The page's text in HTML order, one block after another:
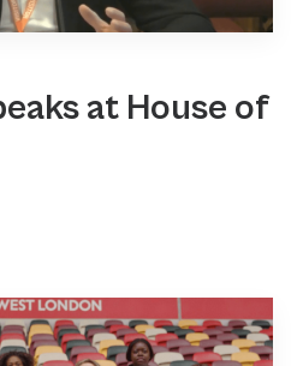
at House of